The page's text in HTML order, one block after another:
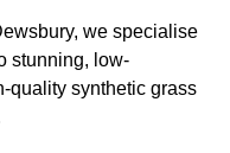
we specialise
stunning, low-
quality synthetic grass